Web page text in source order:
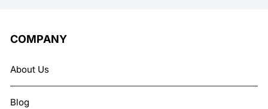
COMPANY
About Us
Blog